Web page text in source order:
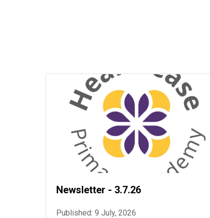
Newsletter - 3.7.26
Published: 9 July, 2026